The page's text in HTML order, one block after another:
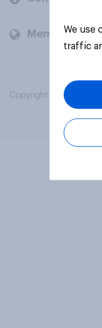
Members
Copyright © 2026
We use
traffic